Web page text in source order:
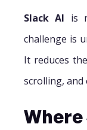
Slack AI is
challenge is
It reduces
scrolling, and
Where